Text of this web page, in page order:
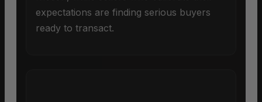
expectations are finding serious buyers
ready to transact.